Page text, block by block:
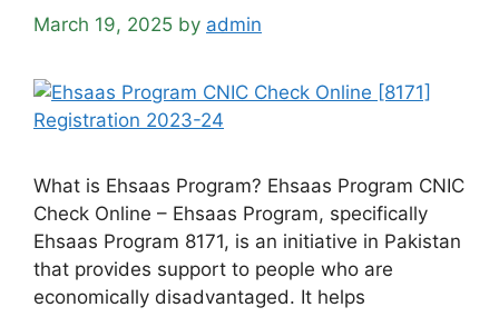
March 19, 2025 by admin
What is Ehsaas Program? Ehsaas Program CNIC
Check Online – Ehsaas Program, specifically
Ehsaas Program 8171, is an initiative in Pakistan
that provides support to people who are
economically disadvantaged. It helps